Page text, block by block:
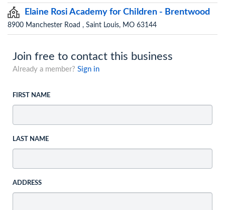
Elaine Rosi Academy for Children - Brentwood
8900 Manchester Road , Saint Louis, MO 63144
Join free to contact this business
Already a member? Sign in
FIRST NAME
LAST NAME
ADDRESS